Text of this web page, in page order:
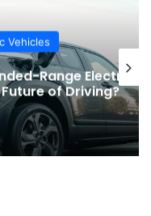
Electric
of Driving?